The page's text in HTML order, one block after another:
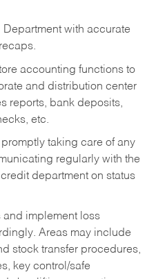
with accurate
accounting functions to
and distribution center
reports, bank deposits,
etc.
taking care of any
regularly with the
department on status
and implement loss
Areas may include
stock transfer procedures,
key control/safe